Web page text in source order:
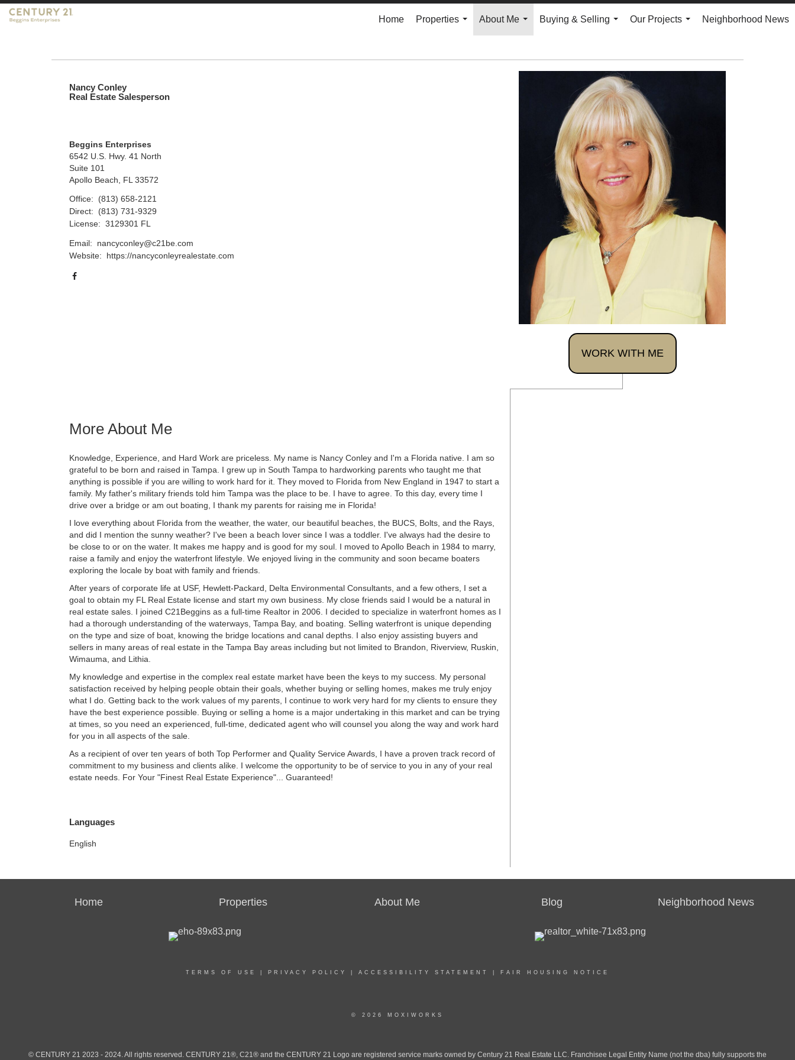
Home
Properties
About Me
...
Buying & Selling
Our Projects
Neighborhood News
WORK WITH ME
Nancy Conley
Real Estate Salesperson
Beggins Enterprises
6542 U.S. Hwy. 41 North
Suite 101
Apollo Beach, FL 33572
Office:
(813) 658-2121
Direct:
(813) 731-9329
License: 3129301 FL
Email:
nancyconley@c21be.com
Website:
https://nancyconleyrealestate.com
More About Me
Knowledge, Experience, and Hard Work are priceless. My name is Nancy Conley and I'm a Florida native. I am so
grateful to be born and raised in Tampa. I grew up in South Tampa to hardworking parents who taught me that
anything is possible if you are willing to work hard for it. They moved to Florida from New England in 1947 to start a
family. My father's military friends told him Tampa was the place to be. I have to agree. To this day, every time I
drive over a bridge or am out boating, I thank my parents for raising me in Florida!
I love everything about Florida from the weather, the water, our beautiful beaches, the BUCS, Bolts, and the Rays,
and did I mention the sunny weather? I've been a beach lover since I was a toddler. I've always had the desire to
be close to or on the water. It makes me happy and is good for my soul. I moved to Apollo Beach in 1984 to marry,
raise a family and enjoy the waterfront lifestyle. We enjoyed living in the community and soon became boaters
exploring the locale by boat with family and friends.
After years of corporate life at USF, Hewlett-Packard, Delta Environmental Consultants, and a few others, I set a
goal to obtain my FL Real Estate license and start my own business. My close friends said I would be a natural in
real estate sales. I joined C21Beggins as a full-time Realtor in 2006. I decided to specialize in waterfront homes as I
had a thorough understanding of the waterways, Tampa Bay, and boating. Selling waterfront is unique depending
on the type and size of boat, knowing the bridge locations and canal depths. I also enjoy assisting buyers and
sellers in many areas of real estate in the Tampa Bay areas including but not limited to Brandon, Riverview, Ruskin,
Wimauma, and Lithia.
My knowledge and expertise in the complex real estate market have been the keys to my success. My personal
satisfaction received by helping people obtain their goals, whether buying or selling homes, makes me truly enjoy
what I do. Getting back to the work values of my parents, I continue to work very hard for my clients to ensure they
have the best experience possible. Buying or selling a home is a major undertaking in this market and can be trying
at times, so you need an experienced, full-time, dedicated agent who will counsel you along the way and work hard
for you in all aspects of the sale.
As a recipient of over ten years of both Top Performer and Quality Service Awards, I have a proven track record of
commitment to my business and clients alike. I welcome the opportunity to be of service to you in any of your real
estate needs. For Your "Finest Real Estate Experience"... Guaranteed!
Languages
English
Home Properties About Me Blog Neighborhood News
TERMS OF USE PRIVACY POLICY ACCESSIBILITY STATEMENT FAIR HOUSING NOTICE
© 2026 MOXIWORKS
© CENTURY 21 2023 - 2024. All rights reserved. CENTURY 21®, C21® and the CENTURY 21 Logo are registered service marks owned by Century 21 Real Estate LLC. Franchisee Legal Entity Name (not the dba) fully supports the